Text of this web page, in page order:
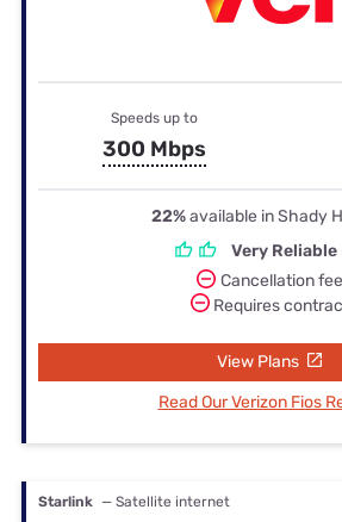
Speeds up to
300 Mbps
22%available in Shady
Very Reliable
Cancellation fee
Requires
View Plans
Read Our Verizon Fios
Starlink — Satellite internet